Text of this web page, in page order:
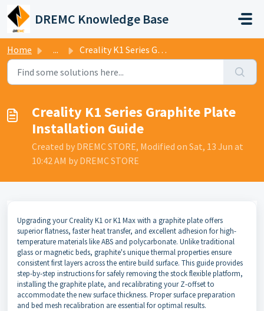
Skip to main content
DREMC Knowledge Base
Home ... Creality K1 Series Graphite Plate Installation Guide
Creality K1 Series Graphite Plate
Installation Guide
Created by DREMC STORE, Modified on Sat, 13 Jun at
10:42 AM by DREMC STORE
Upgrading your Creality K1 or K1 Max with a graphite plate offers
superior flatness, faster heat transfer, and excellent adhesion for high-
temperature materials like ABS and polycarbonate. Unlike traditional
glass or magnetic beds, graphite's unique thermal properties ensure
consistent first layers across the entire build surface. This guide provides
step-by-step instructions for safely removing the stock flexible platform,
installing the graphite plate, and recalibrating your Z-offset to
accommodate the new surface thickness. Proper surface preparation
and bed mesh recalibration are essential for optimal results.